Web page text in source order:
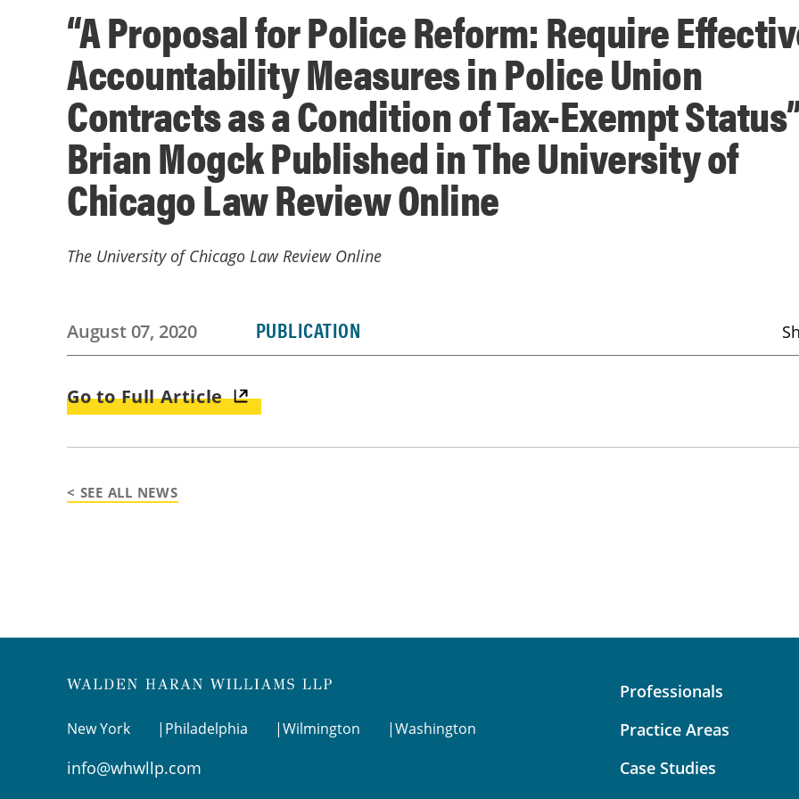
“A Proposal for Police Reform: Require
Accountability Measures in Police Union
Contracts as a Condition of Tax-Exempt
Brian Mogck Published in The University of
Chicago Law Review Online
The University of Chicago Law Review Online
August 07, 2020 PUBLICATION
Go to Full Article
< SEE ALL NEWS
New York Philadelphia Wilmington Washington
info@whwllp.com
Professionals
Practice Areas
Case Studies